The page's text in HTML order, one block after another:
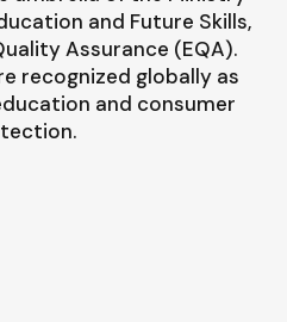
and Future Skills,
Assurance (EQA).
recognized globally as
and consumer